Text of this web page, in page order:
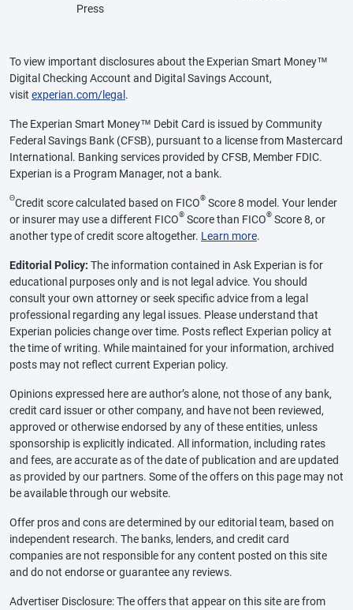
Press
To view important disclosures about the Experian Smart Money™
Digital Checking Account and Digital Savings Account,
visit experian.com/legal .
The Experian Smart Money™ Debit Card is issued by Community
Federal Savings Bank (CFSB), pursuant to a license from Mastercard
International. Banking services provided by CFSB, Member FDIC.
Experian is a Program Manager, not a bank.
ΘCredit score calculated based on FICO® Score 8 model. Your lender
or insurer may use a different FICO® Score than FICO® Score 8, or
another type of credit score altogether. Learn more.
Editorial Policy: The information contained in Ask Experian is for
educational purposes only and is not legal advice. You should
consult your own attorney or seek specific advice from a legal
professional regarding any legal issues. Please understand that
Experian policies change over time. Posts reflect Experian policy at
the time of writing. While maintained for your information, archived
posts may not reflect current Experian policy.
Opinions expressed here are author’s alone, not those of any bank,
credit card issuer or other company, and have not been reviewed,
approved or otherwise endorsed by any of these entities, unless
sponsorship is explicitly indicated. All information, including rates
and fees, are accurate as of the date of publication and are updated
as provided by our partners. Some of the offers on this page may not
be available through our website.
Offer pros and cons are determined by our editorial team, based on
independent research. The banks, lenders, and credit card
companies are not responsible for any content posted on this site
and do not endorse or guarantee any reviews.
Advertiser Disclosure: The offers that appear on this site are from